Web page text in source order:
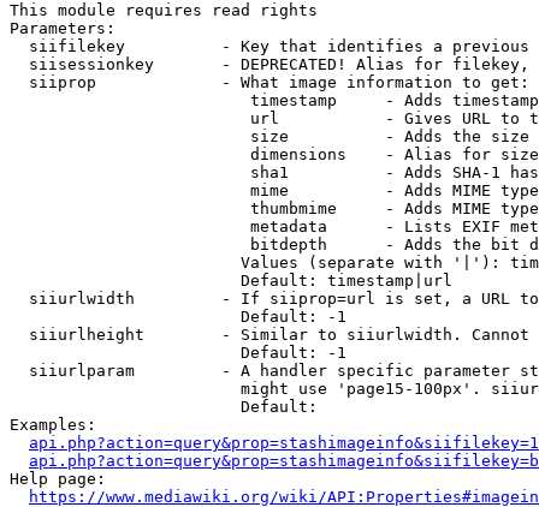
This module requires read rights
Parameters:
siifilekey          - Key that identifies a
siisessionkey       - DEPRECATED! Alias for filekey,
  siiprop             - What image information to get:
timestamp     - Adds
url           - Gives URL to
size          - Adds the
                         dimensions    - Alias for size
sha1          - Adds SHA-1
mime          - Adds MIME
thumbmime     - Adds MIME
metadata      - Lists EXIF
bitdepth      - Adds the bit
Values (separate with '|'):
                        Default: timestamp|url
siiurlwidth         - If siiprop=url is set, a URL
                        Default: -1
siiurlheight        - Similar to siiurlwidth. Cannot
                        Default: -1
siiurlparam         - A handler specific parameter
might use 'page15-100px'.
                        Default:
Examples:
Help page:
https://www.mediawiki.org/wiki/